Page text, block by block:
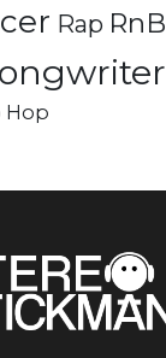
Rap RnB
Hop